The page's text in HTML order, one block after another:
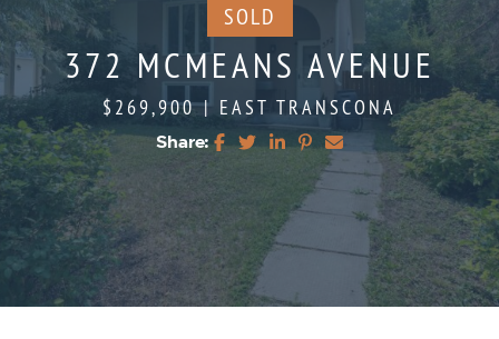
SOLD
372 MCMEANS AVENUE
$269,900 | EAST TRANSCONA
Share:
Share on Facebook
Share on Twitter
Share on LinkedIn
Share on Pinterest
Share via email